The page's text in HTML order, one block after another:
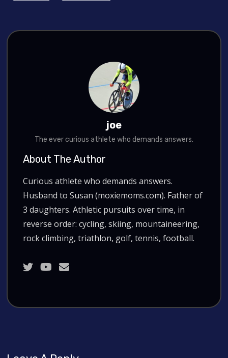
joe
The ever curious athlete who demands answers.
About The Author
Curious athlete who demands answers.
Husband to Susan (moxiemoms.com). Father of
3 daughters. Athletic pursuits over time, in
reverse order: cycling, skiing, mountaineering,
rock climbing, triathlon, golf, tennis, football.